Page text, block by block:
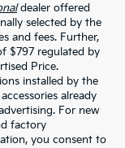
dealer offered
selected by the
and fees. Further,
$797 regulated by
Price.
installed by the
already
For new
factory
you consent to